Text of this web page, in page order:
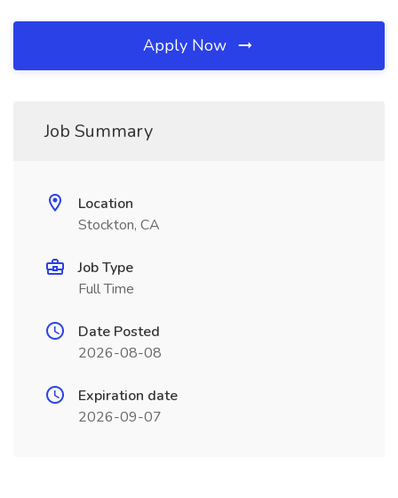
Apply Now
Job Summary
Location
Stockton, CA
Job Type
Full Time
Date Posted
2026-08-08
Expiration date
2026-09-07